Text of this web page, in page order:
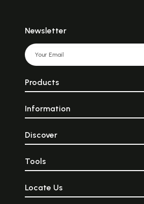
Newsletter
Products
Information
Discover
Tools
Locate Us